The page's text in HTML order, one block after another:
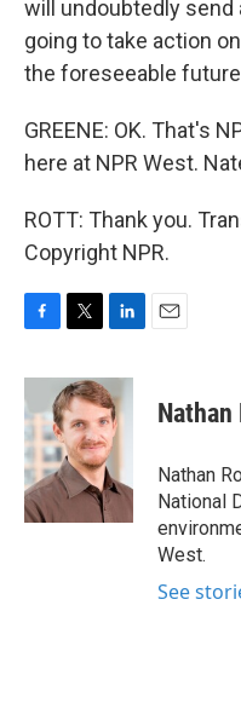
will undoubtedly send
going to take action
the foreseeable
GREENE: OK. That's
here at NPR West.
ROTT: Thank you.
Copyright NPR.
c
e
b
o
o
k
i
t
t
e
r
n
k
e
d
I
n
Nathan
Nathan
National
West.
See